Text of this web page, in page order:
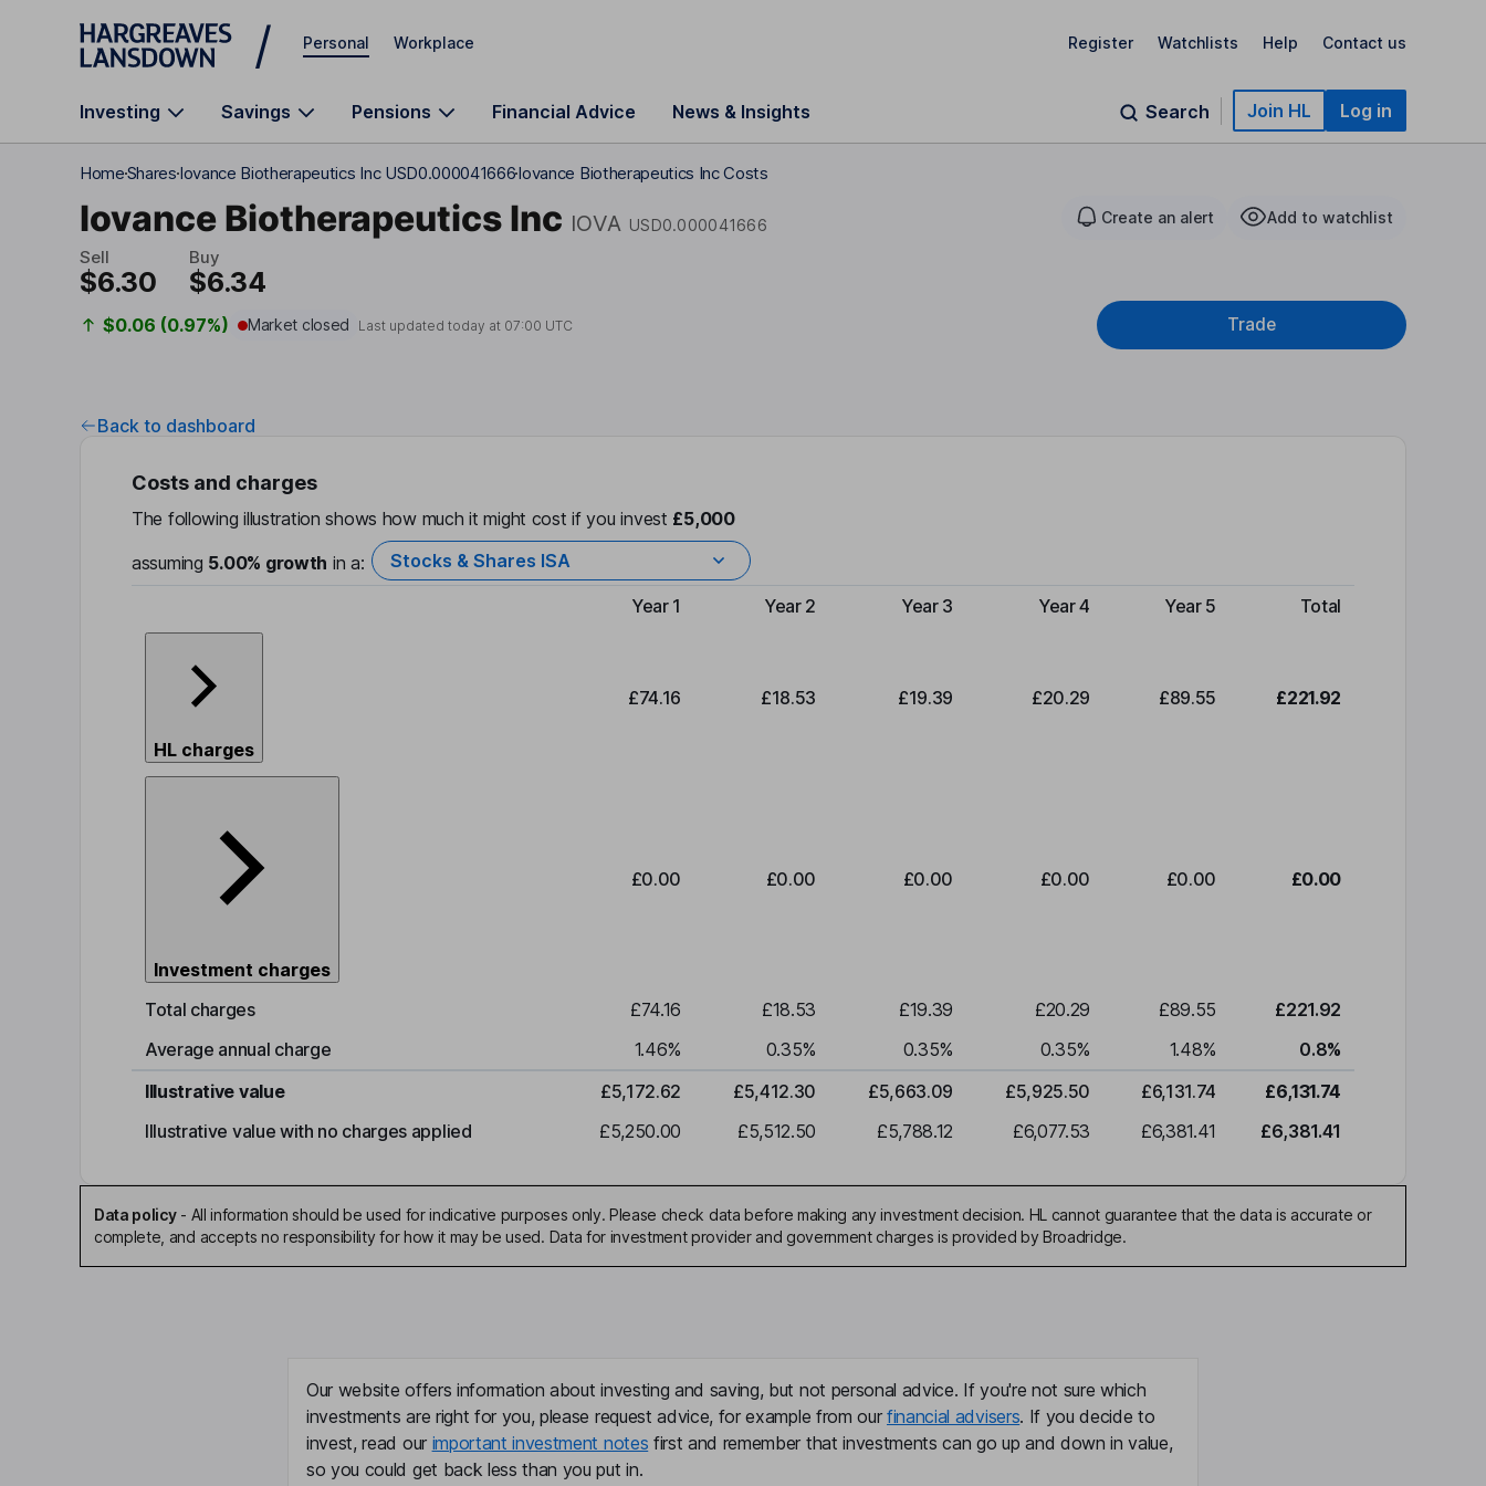
Skip to main content
Personal Workplace Register Watchlists Help Contact us
Investing Savings Pensions Financial Advice News & Insights Search Join HL Log in
HomeSharesIovance Biotherapeutics Inc USD0.000041666Iovance Biotherapeutics Inc Costs
Iovance Biotherapeutics Inc IOVA USD0.000041666 Create an alert Add to watchlist
Sell
$6.30
Buy
$6.34
$0.06 (0.97%) Market closed Last updated today at 07:00 UTC Trade
Back to dashboard
Costs and charges
The following illustration shows how much it might cost if you invest £5,000
assuming 5.00% growth in a: Stocks & Shares ISA
Type of charge
Year 1 Year 2 Year 3 Year 4 Year 5 Total
HL charges
£74.16 £18.53 £19.39 £20.29 £89.55 £221.92
Investment charges
£0.00 £0.00 £0.00 £0.00 £0.00 £0.00
Total charges £74.16 £18.53 £19.39 £20.29 £89.55
£221.92
Average annual charge
1.46% 0.35% 0.35% 0.35% 1.48% 0.8%
Illustrative value
£5,172.62 £5,412.30 £5,663.09 £5,925.50 £6,131.74
£6,131.74
Illustrative value with no charges applied
£5,250.00 £5,512.50 £5,788.12 £6,077.53 £6,381.41 £6,381.41
Data policy- All information should be used for indicative purposes only. Please check data before making any investment decision. HL cannot guarantee that the data is accurate or
complete, and accepts no responsibility for how it may be used. Data for investment provider and government charges is provided by Broadridge.
Our website offers information about investing and saving, but not personal advice. If you're not sure which
investments are right for you, please request advice, for example from our financial advisers. If you decide to
invest, read our important investment notes first and remember that investments can go up and down in value,
so you could get back less than you put in.